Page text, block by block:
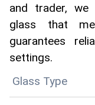
and trader,
glass that
guarantees
settings.
Glass Type